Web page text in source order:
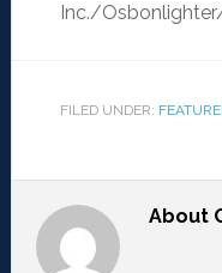
Inc./
FILED UNDER:
About